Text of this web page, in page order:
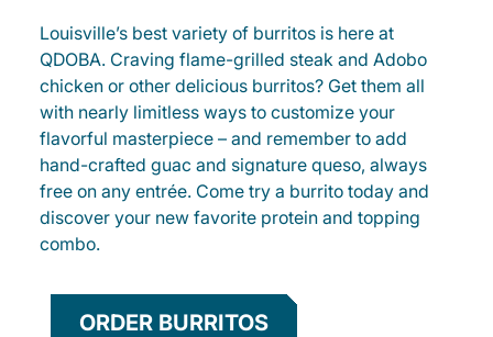
Louisville’s best variety of burritos is here at
QDOBA. Craving flame-grilled steak and Adobo
chicken or other delicious burritos? Get them all
with nearly limitless ways to customize your
flavorful masterpiece – and remember to add
hand-crafted guac and signature queso, always
free on any entrée. Come try a burrito today and
discover your new favorite protein and topping
combo.
ORDER BURRITOS